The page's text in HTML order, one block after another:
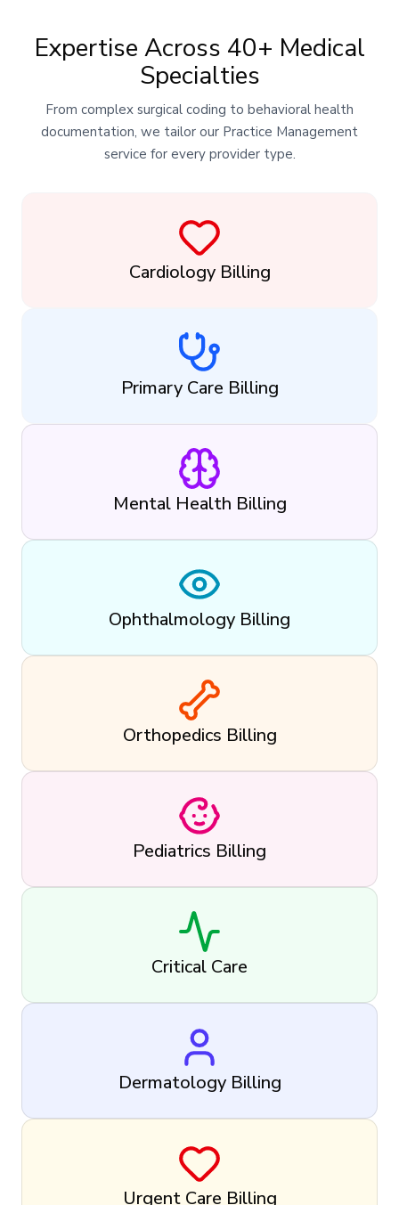
Expertise Across 40+ Medical
Specialties
From complex surgical coding to behavioral health
documentation, we tailor our Practice Management
service for every provider type.
Cardiology Billing
Primary Care Billing
Mental Health Billing
Ophthalmology Billing
Orthopedics Billing
Pediatrics Billing
Critical Care
Dermatology Billing
Urgent Care Billing